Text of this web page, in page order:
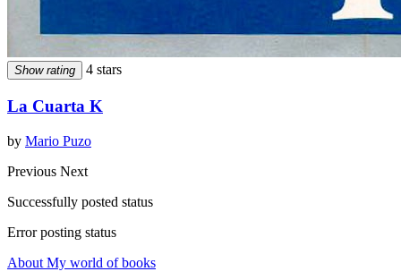
Show rating 4 stars
La Cuarta K
by Mario Puzo
Previous Next
Successfully posted status
Error posting status
About My world of books